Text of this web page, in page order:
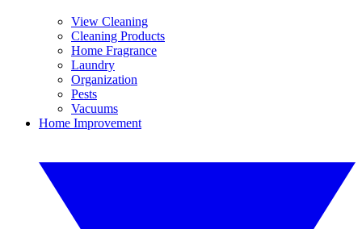
View Cleaning
Cleaning Products
Home Fragrance
Laundry
Organization
Pests
Vacuums
Home Improvement